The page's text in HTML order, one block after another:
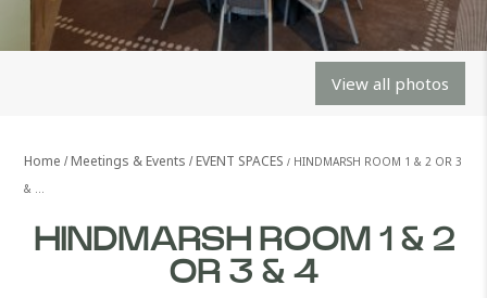
View all photos
Home Meetings & Events EVENT SPACES
HINDMARSH ROOM 1 & 2 OR 3
& …
HINDMARSH ROOM 1 & 2
OR 3 & 4